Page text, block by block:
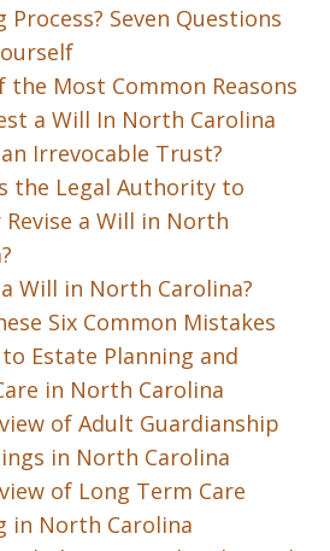
Process? Seven Questions
the Most Common Reasons
a Will In North Carolina
Irrevocable Trust?
the Legal Authority to
Revise a Will in North
Will in North Carolina?
Six Common Mistakes
Estate Planning and
in North Carolina
of Adult Guardianship
in North Carolina
of Long Term Care
in North Carolina